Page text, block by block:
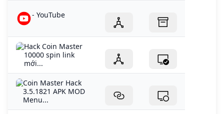
- YouTube
Hack Coin Master
10000 spin link
mới...
Coin Master Hack
3.5.1821 APK MOD
Menu...